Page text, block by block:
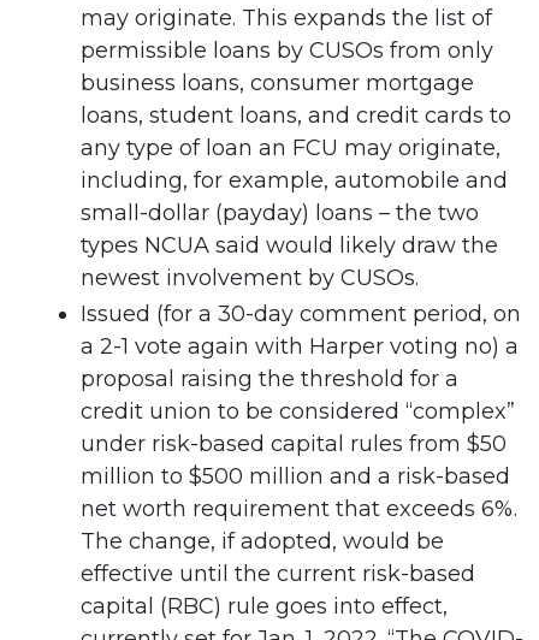
may originate. This expands the list of
permissible loans by CUSOs from only
business loans, consumer mortgage
loans, student loans, and credit cards to
any type of loan an FCU may originate,
including, for example, automobile and
small-dollar (payday) loans – the two
types NCUA said would likely draw the
newest involvement by CUSOs.
Issued (for a 30-day comment period, on
a 2-1 vote again with Harper voting no) a
proposal raising the threshold for a
credit union to be considered “complex”
under risk-based capital rules from $50
million to $500 million and a risk-based
net worth requirement that exceeds 6%.
The change, if adopted, would be
effective until the current risk-based
capital (RBC) rule goes into effect,